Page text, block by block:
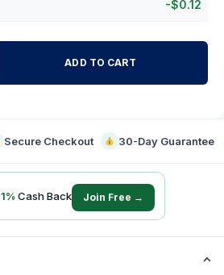
-$0.12
ADD TO CART
Secure Checkout 30-Day Guarantee
1% Cash Back Join Free →